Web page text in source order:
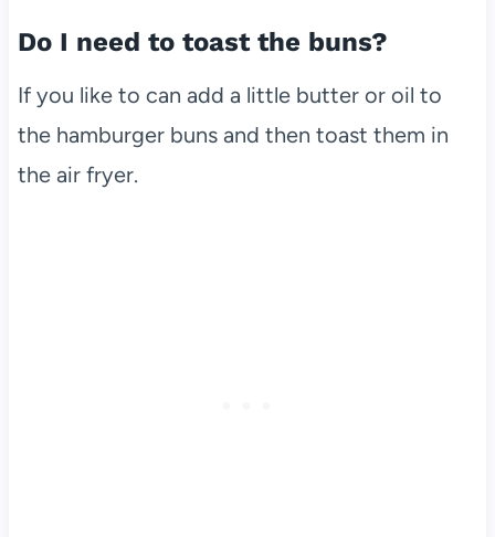
Do I need to toast the buns?
If you like to can add a little butter or oil to
the hamburger buns and then toast them in
the air fryer.